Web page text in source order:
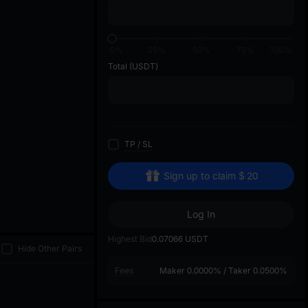
Total (USDT)
TP / SL
Sign up to claim $ 20
Log In
Highest Bid0.07066 USDT
Fees Maker 0.0000% / Taker 0.0500%
Hide Other Pairs